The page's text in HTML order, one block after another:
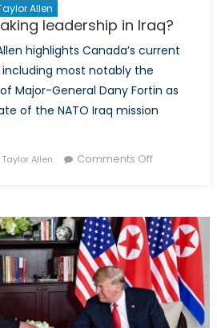
Allen
leadership in Iraq?
highlights Canada’s current
most notably the
Major-General Dany Fortin as
of the NATO Iraq mission
Author
Taylor Allen Comments Offon
taking
leadership
in
Iraq?